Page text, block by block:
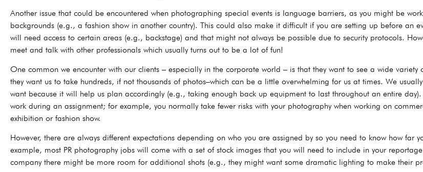
Another issue that could be encountered when photographing special events is language barriers, as you might be
backgrounds (e.g., a fashion show in another country). This could also make it difficult if you are setting up before an
will need access to certain areas (e.g., backstage) and that might not always be possible due to security protocols.
meet and talk with other professionals which usually turns out to be a lot of fun!
One common we encounter with our clients – especially in the corporate world – is that they want to see a wide
they want us to take hundreds, if not thousands of photos–which can be a little overwhelming for us at times. We
want because it will help us plan accordingly (e.g., taking enough back up equipment to last throughout an entire
work during an assignment; for example, you normally take fewer risks with your photography when working on
exhibition or fashion show.
However, there are always different expectations depending on who you are assigned by so you need to know how far
example, most PR photography jobs will come with a set of stock images that you will need to include in your
company there might be more room for additional shots (e.g., they might want some dramatic lighting to make their